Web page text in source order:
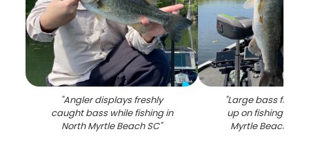
"Angler displays freshly
caught bass while fishing in
North Myrtle Beach SC"
"Large bass fish
up on fishing boat
Myrtle Beach SC